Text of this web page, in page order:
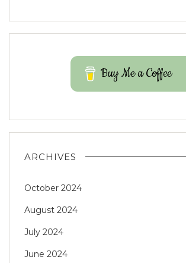
Buy Me a Coffee
ARCHIVES
October 2024
August 2024
July 2024
June 2024